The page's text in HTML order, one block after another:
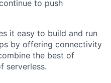
to push
it easy to build and run
by offering connectivity
the best of
serverless.